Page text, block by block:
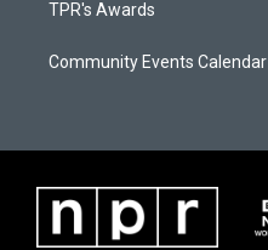
TPR's Awards
Community Events Calendar